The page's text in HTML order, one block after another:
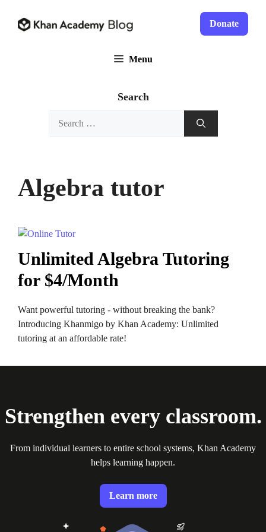
content
Donate
Algebra tutor
Unlimited Algebra Tutoring
for $4/Month
Want powerful tutoring - without breaking the bank?
Introducing Khanmigo by Khan Academy: Unlimited
tutoring at an affordable rate!
Menu
Search
Strengthen every classroom.
From individual learners to entire school systems, Khan Academy
helps learning happen.
Learn more